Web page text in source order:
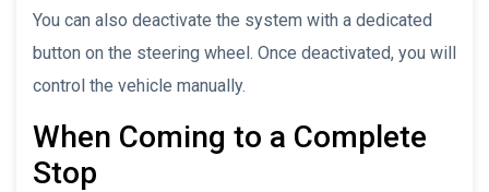
You can also deactivate the system with a dedicated
button on the steering wheel. Once deactivated, you will
control the vehicle manually.
When Coming to a Complete
Stop